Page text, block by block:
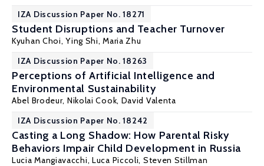
IZA Discussion Paper No. 18271
Student Disruptions and Teacher Turnover
Kyuhan Choi,Ying Shi,Maria Zhu
IZA Discussion Paper No. 18263
Perceptions of Artificial Intelligence and
Environmental Sustainability
Abel Brodeur, Nikolai Cook, David Valenta
IZA Discussion Paper No. 18242
Casting a Long Shadow: How Parental Risky
Behaviors Impair Child Development in Russia
Lucia Mangiavacchi,Luca Piccoli, Steven Stillman